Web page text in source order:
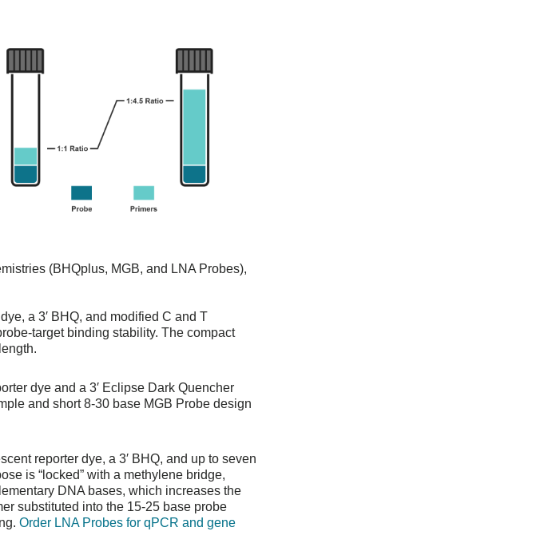
(BHQplus, MGB, and LNA Probes),
a 3′ BHQ, and modified C and T
target binding stability. The compact
dye and a 3′ Eclipse Dark Quencher
and short 8-30 base MGB Probe design
reporter dye, a 3′ BHQ, and up to seven
is “locked” with a methylene bridge,
DNA bases, which increases the
substituted into the 15-25 base probe
Order LNA Probes for qPCR and gene